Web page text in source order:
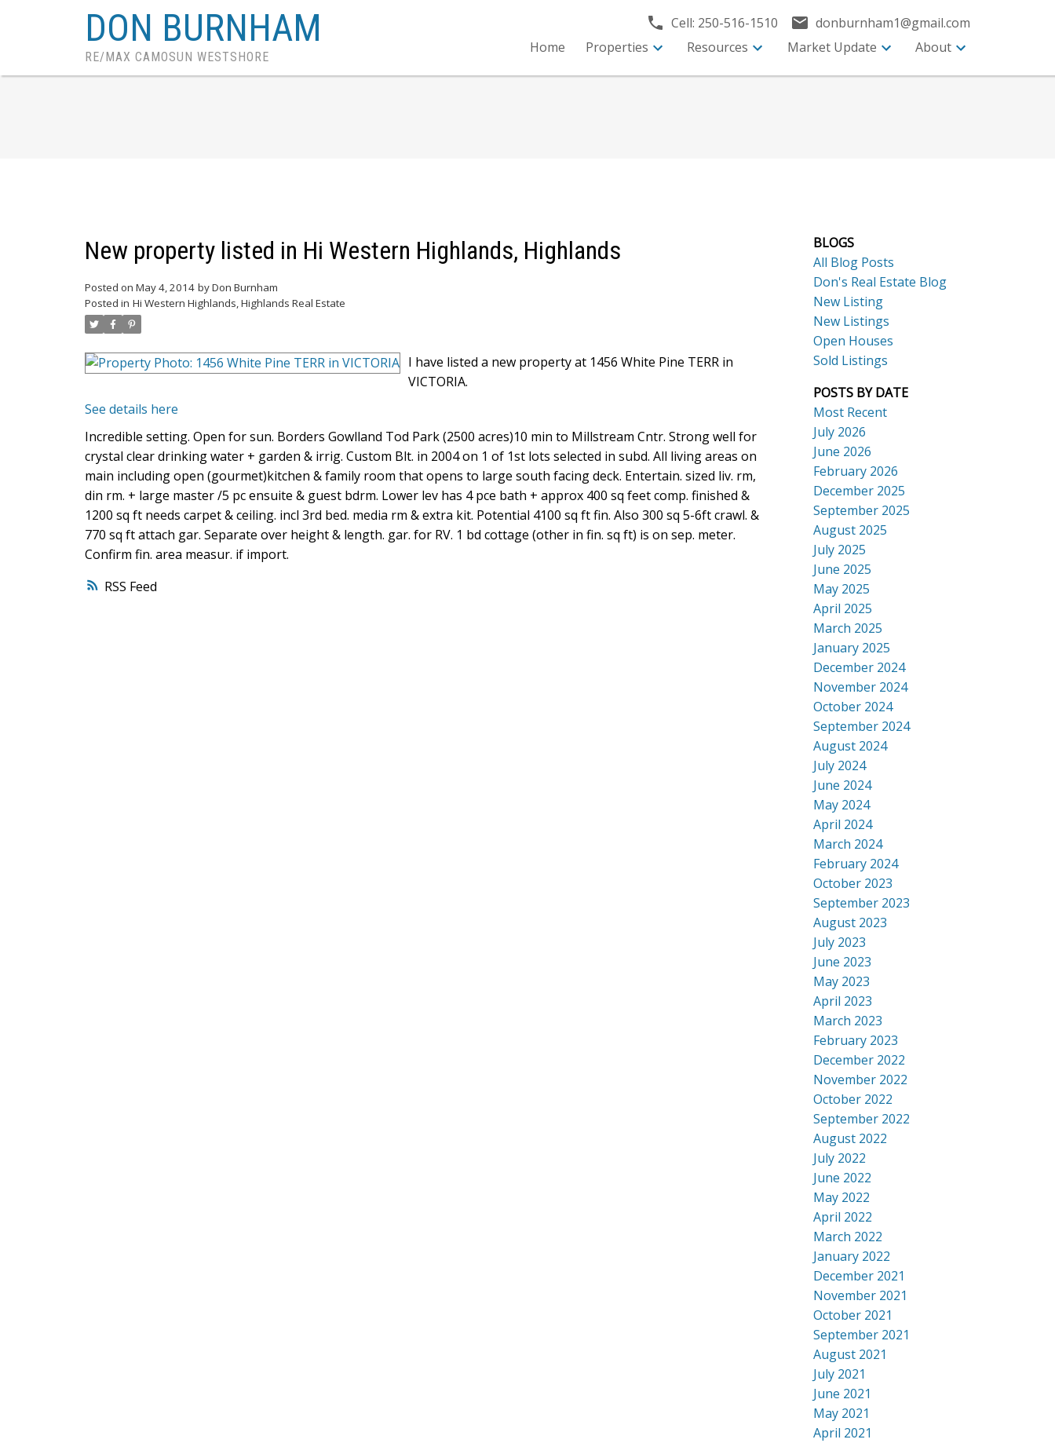
DON BURNHAM
RE/MAX CAMOSUN WESTSHORE
Cell: 250-516-1510
donburnham1@gmail.com
Home
Properties Resources Market Update About
RSS
New property listed in Hi Western Highlands, Highlands
Posted on May 4, 2014 byDon Burnham
Posted in Hi Western Highlands, Highlands Real Estate
I have listed a new property at 1456 White Pine TERR in
VICTORIA.
See details here
Incredible setting. Open for sun. Borders Gowlland Tod Park (2500 acres)10 min to Millstream Cntr. Strong well for
crystal clear drinking water + garden & irrig. Custom Blt. in 2004 on 1 of 1st lots selected in subd. All living areas on
main including open (gourmet)kitchen & family room that opens to large south facing deck. Entertain. sized liv. rm,
din rm. + large master /5 pc ensuite & guest bdrm. Lower lev has 4 pce bath + approx 400 sq feet comp. finished &
1200 sq ft needs carpet & ceiling. incl 3rd bed. media rm & extra kit. Potential 4100 sq ft fin. Also 300 sq 5-6ft crawl. &
770 sq ft attach gar. Separate over height & length. gar. for RV. 1 bd cottage (other in fin. sq ft) is on sep. meter.
Confirm fin. area measur. if import.
BLOGS
All Blog Posts
Don's Real Estate Blog
New Listing
New Listings
Open Houses
Sold Listings
POSTS BY DATE
Most Recent
July 2026
June 2026
February 2026
December 2025
September 2025
August 2025
July 2025
June 2025
May 2025
April 2025
March 2025
January 2025
December 2024
November 2024
October 2024
September 2024
August 2024
July 2024
June 2024
May 2024
April 2024
March 2024
February 2024
October 2023
September 2023
August 2023
July 2023
June 2023
May 2023
April 2023
March 2023
February 2023
December 2022
November 2022
October 2022
September 2022
August 2022
July 2022
June 2022
May 2022
April 2022
March 2022
January 2022
December 2021
November 2021
October 2021
September 2021
August 2021
July 2021
June 2021
May 2021
April 2021